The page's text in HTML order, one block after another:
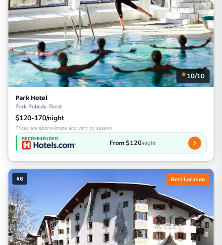
10/10
Park Hotel
Park Pobedy, Brest
$120-170/night
Prices are approximate and vary by season
RECOMMENDED From $120/night
#6 Best Location